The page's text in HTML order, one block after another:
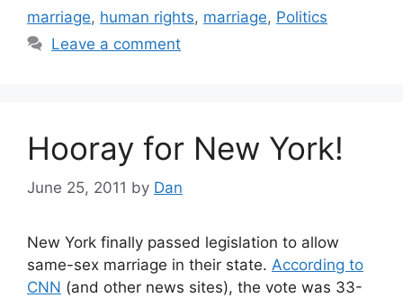
marriage, human rights, marriage, Politics
Leave a comment
Hooray for New York!
June 25, 2011 by Dan
New York finally passed legislation to allow
same-sex marriage in their state. According to
CNN (and other news sites), the vote was 33-